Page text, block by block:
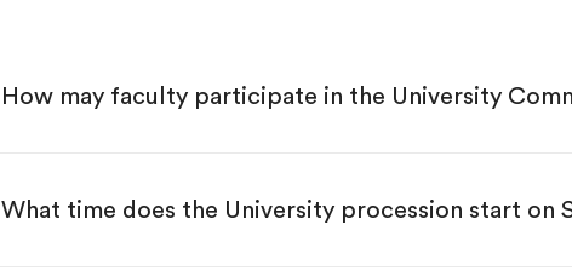
How may faculty participate in the University
What time does the University procession start on